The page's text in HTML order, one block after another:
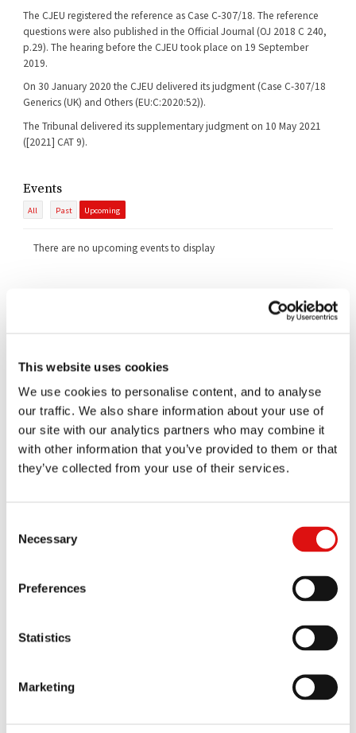
This website uses cookies
We use cookies to personalise content, and to analyse
our traffic. We also share information about your use of
our site with our analytics partners who may combine it
with other information that you’ve provided to them or that
they’ve collected from your use of their services.
Selection
Necessary
Preferences
Statistics
Marketing
The CJEU registered the reference as Case C-307/18. The reference
questions were also published in the Official Journal (OJ 2018 C 240,
p.29). The hearing before the CJEU took place on 19 September
2019.
On 30 January 2020 the CJEU delivered its judgment (Case C-307/18
Generics (UK) and Others (EU:C:2020:52)).
The Tribunal delivered its supplementary judgment on 10 May 2021
([2021] CAT 9).
Events
All Past Upcoming
There are no upcoming events to display
1253/1/12/16 (1) Xellia Pharmaceuticals APS (2) Alpharma LLC v
1254/1/12/16 Actavis UK Limited v Competition and Markets
Authority
1255/1/12/16 Merck KGaA v Competition and Markets Authority
Ruling (Costs)
Judgment
Order of the Tribunal (Preliminary Reference to CJEU)